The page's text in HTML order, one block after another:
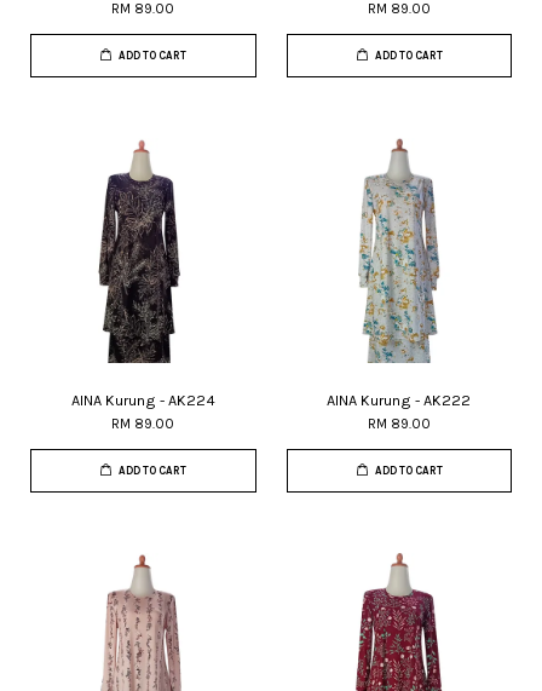
RM 89.00
ADD TO CART
RM 89.00
ADD TO CART
AINA Kurung - AK224
RM 89.00
ADD TO CART
AINA Kurung - AK222
RM 89.00
ADD TO CART